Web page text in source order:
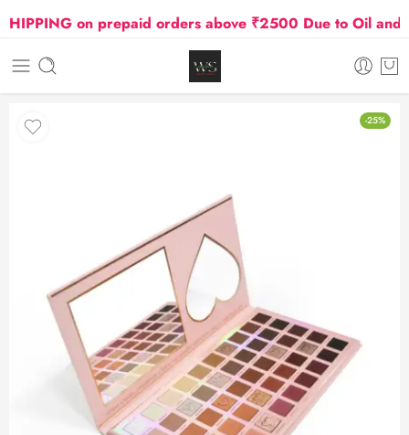
on prepaid orders above ₹2500 Due to Oil and
-25%